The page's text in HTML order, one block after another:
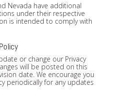
Nevada have additional
under their respective
is intended to comply with
or change our Privacy
will be posted on this
date. We encourage you
periodically for any updates